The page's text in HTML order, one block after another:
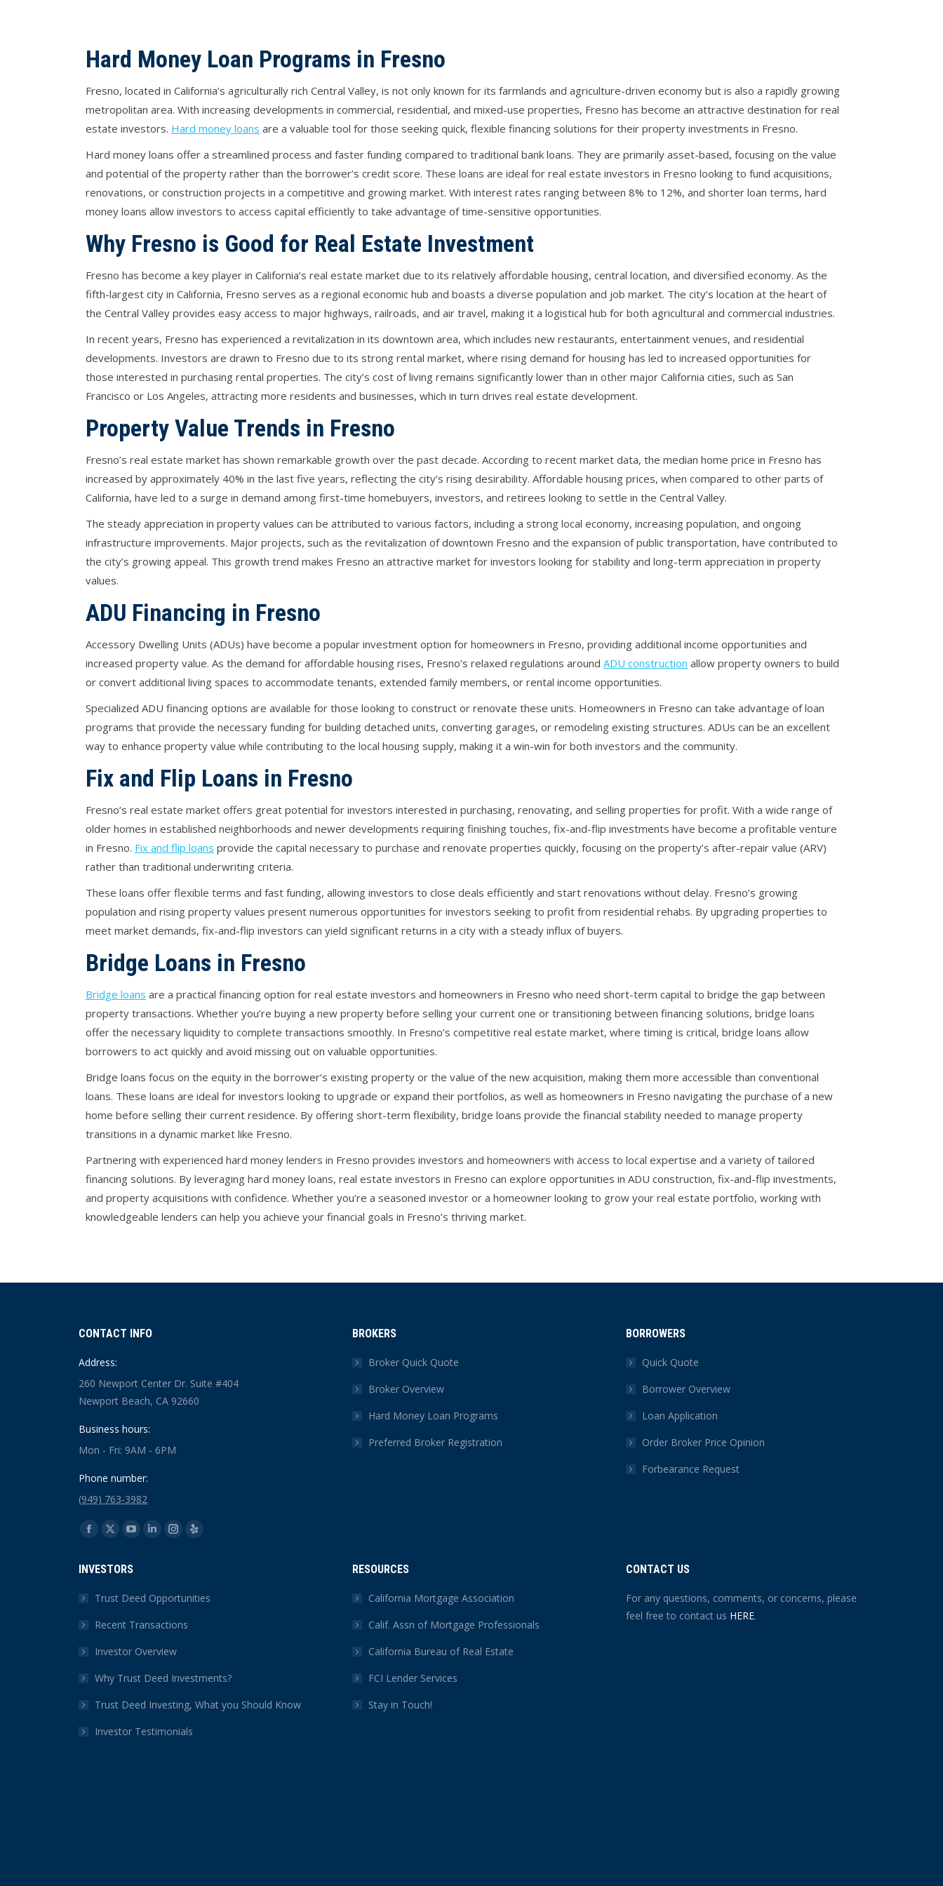
Hard Money Loan Programs in Fresno
Fresno, located in California’s agriculturally rich Central Valley, is not only known for its farmlands and agriculture-driven economy but is also a rapidly growing
metropolitan area. With increasing developments in commercial, residential, and mixed-use properties, Fresno has become an attractive destination for real
estate investors. Hard money loans are a valuable tool for those seeking quick, flexible financing solutions for their property investments in Fresno.
Hard money loans offer a streamlined process and faster funding compared to traditional bank loans. They are primarily asset-based, focusing on the value
and potential of the property rather than the borrower’s credit score. These loans are ideal for real estate investors in Fresno looking to fund acquisitions,
renovations, or construction projects in a competitive and growing market. With interest rates ranging between 8% to 12%, and shorter loan terms, hard
money loans allow investors to access capital efficiently to take advantage of time-sensitive opportunities.
Why Fresno is Good for Real Estate Investment
Fresno has become a key player in California’s real estate market due to its relatively affordable housing, central location, and diversified economy. As the
fifth-largest city in California, Fresno serves as a regional economic hub and boasts a diverse population and job market. The city’s location at the heart of
the Central Valley provides easy access to major highways, railroads, and air travel, making it a logistical hub for both agricultural and commercial industries.
In recent years, Fresno has experienced a revitalization in its downtown area, which includes new restaurants, entertainment venues, and residential
developments. Investors are drawn to Fresno due to its strong rental market, where rising demand for housing has led to increased opportunities for
those interested in purchasing rental properties. The city’s cost of living remains significantly lower than in other major California cities, such as San
Francisco or Los Angeles, attracting more residents and businesses, which in turn drives real estate development.
Property Value Trends in Fresno
Fresno’s real estate market has shown remarkable growth over the past decade. According to recent market data, the median home price in Fresno has
increased by approximately 40% in the last five years, reflecting the city’s rising desirability. Affordable housing prices, when compared to other parts of
California, have led to a surge in demand among first-time homebuyers, investors, and retirees looking to settle in the Central Valley.
The steady appreciation in property values can be attributed to various factors, including a strong local economy, increasing population, and ongoing
infrastructure improvements. Major projects, such as the revitalization of downtown Fresno and the expansion of public transportation, have contributed to
the city’s growing appeal. This growth trend makes Fresno an attractive market for investors looking for stability and long-term appreciation in property
values.
ADU Financing in Fresno
Accessory Dwelling Units (ADUs) have become a popular investment option for homeowners in Fresno, providing additional income opportunities and
increased property value. As the demand for affordable housing rises, Fresno’s relaxed regulations around ADU construction allow property owners to build
or convert additional living spaces to accommodate tenants, extended family members, or rental income opportunities.
Specialized ADU financing options are available for those looking to construct or renovate these units. Homeowners in Fresno can take advantage of loan
programs that provide the necessary funding for building detached units, converting garages, or remodeling existing structures. ADUs can be an excellent
way to enhance property value while contributing to the local housing supply, making it a win-win for both investors and the community.
Fix and Flip Loans in Fresno
Fresno’s real estate market offers great potential for investors interested in purchasing, renovating, and selling properties for profit. With a wide range of
older homes in established neighborhoods and newer developments requiring finishing touches, fix-and-flip investments have become a profitable venture
in Fresno. Fix and flip loans provide the capital necessary to purchase and renovate properties quickly, focusing on the property’s after-repair value (ARV)
rather than traditional underwriting criteria.
These loans offer flexible terms and fast funding, allowing investors to close deals efficiently and start renovations without delay. Fresno’s growing
population and rising property values present numerous opportunities for investors seeking to profit from residential rehabs. By upgrading properties to
meet market demands, fix-and-flip investors can yield significant returns in a city with a steady influx of buyers.
Bridge Loans in Fresno
Bridge loans are a practical financing option for real estate investors and homeowners in Fresno who need short-term capital to bridge the gap between
property transactions. Whether you’re buying a new property before selling your current one or transitioning between financing solutions, bridge loans
offer the necessary liquidity to complete transactions smoothly. In Fresno’s competitive real estate market, where timing is critical, bridge loans allow
borrowers to act quickly and avoid missing out on valuable opportunities.
Bridge loans focus on the equity in the borrower’s existing property or the value of the new acquisition, making them more accessible than conventional
loans. These loans are ideal for investors looking to upgrade or expand their portfolios, as well as homeowners in Fresno navigating the purchase of a new
home before selling their current residence. By offering short-term flexibility, bridge loans provide the financial stability needed to manage property
transitions in a dynamic market like Fresno.
Partnering with experienced hard money lenders in Fresno provides investors and homeowners with access to local expertise and a variety of tailored
financing solutions. By leveraging hard money loans, real estate investors in Fresno can explore opportunities in ADU construction, fix-and-flip investments,
and property acquisitions with confidence. Whether you’re a seasoned investor or a homeowner looking to grow your real estate portfolio, working with
knowledgeable lenders can help you achieve your financial goals in Fresno’s thriving market.
CONTACT INFO
Address:
260 Newport Center Dr. Suite #404
Newport Beach, CA 92660
Business hours:
Mon - Fri: 9AM - 6PM
Phone number:
(949) 763-3982
Find us on:
Facebook
opens
in
window
X
opens
in
window
YouTube
opens
window
Linkedin
in
window
Instagram
in
window
Yelp
in
BROKERS
Broker Quick Quote
Broker Overview
Hard Money Loan Programs
Preferred Broker Registration
BORROWERS
Quick Quote
Borrower Overview
Loan Application
Order Broker Price Opinion
Forbearance Request
INVESTORS
Trust Deed Opportunities
Recent Transactions
Investor Overview
Why Trust Deed Investments?
Trust Deed Investing, What you Should Know
Investor Testimonials
RESOURCES
California Mortgage Association
Calif. Assn of Mortgage Professionals
California Bureau of Real Estate
FCI Lender Services
Stay in Touch!
CONTACT US
For any questions, comments, or concerns, please
feel free to contact us HERE.